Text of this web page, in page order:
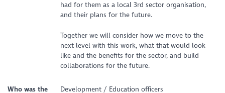
had for them as a local 3rd sector organisation,
and their plans for the future.
Together we will consider how we move to the
next level with this work, what that would look
like and the benefits for the sector, and build
collaborations for the future.
Who was the
Development / Education officers